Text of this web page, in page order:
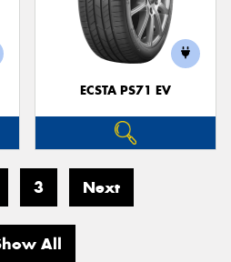
ECSTA PS71 EV
3 Next
All